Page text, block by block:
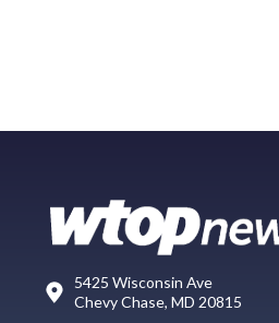
5425 Wisconsin Ave
Chevy Chase, MD 20815